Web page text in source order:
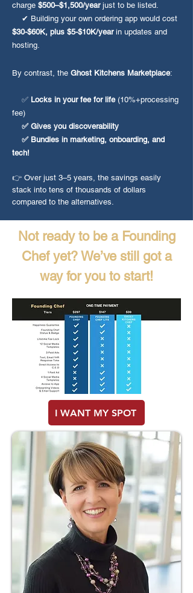
charge $500–$1,500/yearjust to be listed.
✔ Building your own ordering app would cost
$30-$60K, plus $5-$10K/yearin updates and
hosting.
By contrast, the Ghost Kitchens Marketplace:
✅ Locks in your fee for life(10%+processing
fee)
✅ Gives you discoverability
✅ Bundles in marketing, onboarding, and
tech!
👉 Over just 3–5 years, the savings easily
stack into tens of thousands of dollars
compared to the alternatives.
Not ready to be a Founding
Chef yet? We’ve still got a
way for you to start!
I WANT MY SPOT